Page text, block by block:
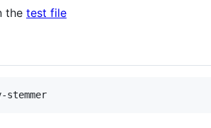
the test file
-stemmer